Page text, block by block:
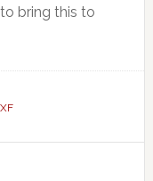
bring this to